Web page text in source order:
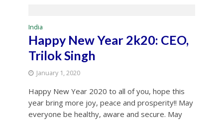
India
Happy New Year 2k20: CEO,
Trilok Singh
January 1, 2020
Happy New Year 2020 to all of you, hope this
year bring more joy, peace and prosperity!! May
everyone be healthy, aware and secure. May